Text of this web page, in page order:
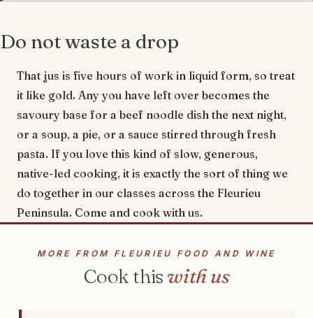
Do not waste a drop
That jus is five hours of work in liquid form, so treat
it like gold. Any you have left over becomes the
savoury base for a beef noodle dish the next night,
or a soup, a pie, or a sauce stirred through fresh
pasta. If you love this kind of slow, generous,
native-led cooking, it is exactly the sort of thing we
do together in our classes across the Fleurieu
Peninsula. Come and cook with us.
MORE FROM FLEURIEU FOOD AND WINE
Cook this with us